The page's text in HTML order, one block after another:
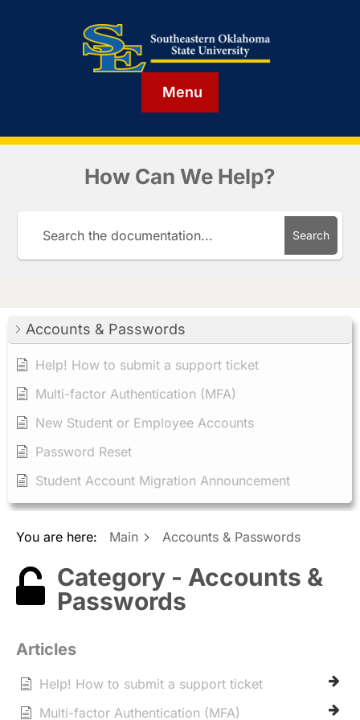
Menu
How Can We Help?
Search
Accounts & Passwords
Help! How to submit a support ticket
Multi-factor Authentication (MFA)
New Student or Employee Accounts
Password Reset
Student Account Migration Announcement
You are here: Main Accounts & Passwords
Category - Accounts &
Passwords
Articles
Help! How to submit a support ticket
Multi-factor Authentication (MFA)